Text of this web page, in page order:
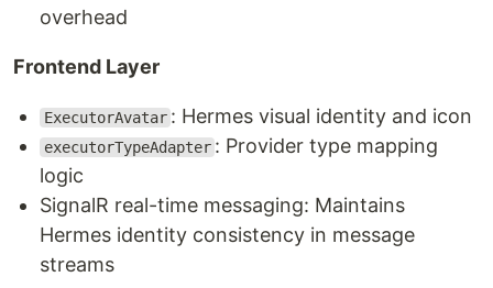
overhead
Frontend Layer
ExecutorAvatar : Hermes visual identity and icon
executorTypeAdapter : Provider type mapping
logic
SignalR real-time messaging: Maintains
Hermes identity consistency in message
streams